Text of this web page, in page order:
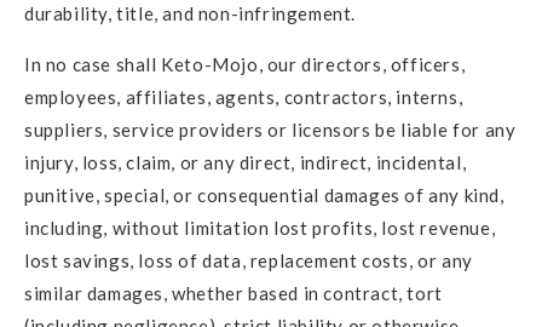
durability, title, and non-infringement.
In no case shall Keto-Mojo, our directors, officers,
employees, affiliates, agents, contractors, interns,
suppliers, service providers or licensors be liable for any
injury, loss, claim, or any direct, indirect, incidental,
punitive, special, or consequential damages of any kind,
including, without limitation lost profits, lost revenue,
lost savings, loss of data, replacement costs, or any
similar damages, whether based in contract, tort